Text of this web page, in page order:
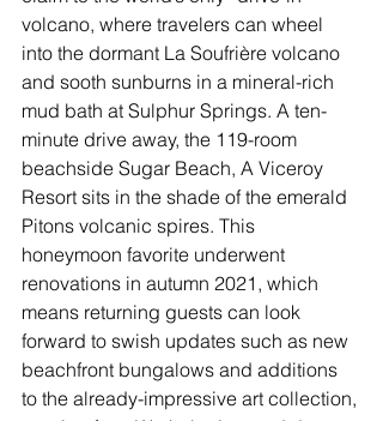
volcano, where travelers can wheel
into the dormant La Soufrière volcano
and sooth sunburns in a mineral-rich
mud bath at Sulphur Springs. A ten-
minute drive away, the 119-room
beachside Sugar Beach, A Viceroy
Resort sits in the shade of the emerald
Pitons volcanic spires. This
honeymoon favorite underwent
renovations in autumn 2021, which
means returning guests can look
forward to swish updates such as new
beachfront bungalows and additions
to the already-impressive art collection,